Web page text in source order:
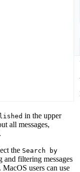
in the upper
all messages,
the Search by
and filtering messages
users can use